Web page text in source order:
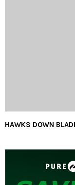
HAWKS DOWN